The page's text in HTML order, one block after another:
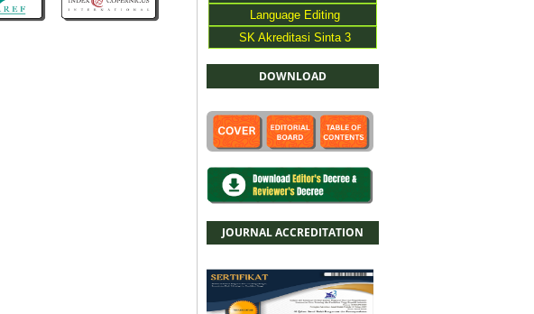
Language Editing
SK Akreditasi Sinta 3
DOWNLOAD
JOURNAL ACCREDITATION